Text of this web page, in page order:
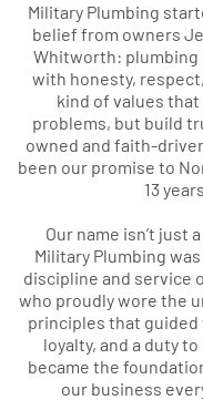
Military Plumbing
belief from owners
Whitworth: plumbing
with honesty,
kind of values that
problems, but build
owned and faith-
been our promise to
13 years.
Our name isn’t just
Military Plumbing
discipline and service
who proudly wore the
principles that
loyalty, and a duty
became the
our business